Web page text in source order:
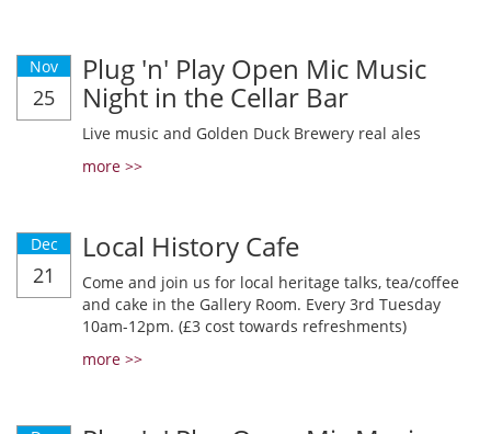
Nov
25
Plug 'n' Play Open Mic Music
Night in the Cellar Bar
Live music and Golden Duck Brewery real ales
more >>
Dec
21
Local History Cafe
Come and join us for local heritage talks, tea/coffee
and cake in the Gallery Room. Every 3rd Tuesday
10am-12pm. (£3 cost towards refreshments)
more >>